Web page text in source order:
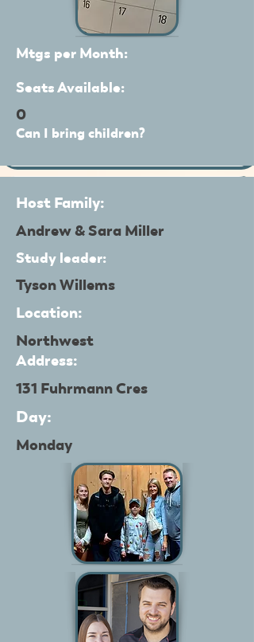
Mtgs per Month:
Seats Available:
0
Can I bring children?
Host Family:
Andrew & Sara Miller
Study leader:
Tyson Willems
Location:
Northwest
Address:
131 Fuhrmann Cres
Day:
Monday